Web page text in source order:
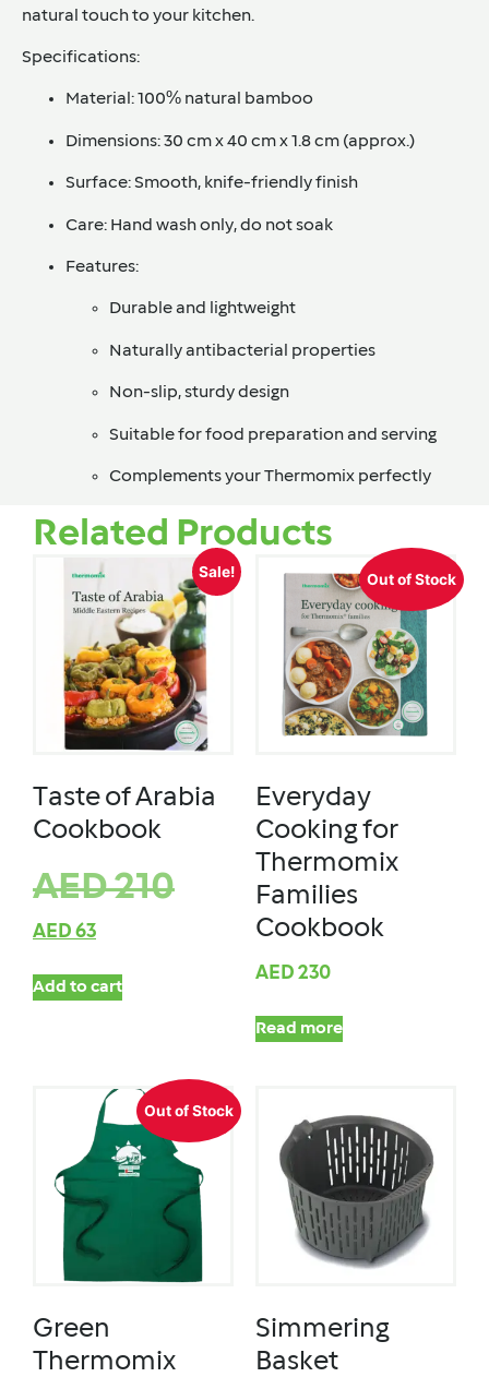
natural touch to your kitchen.
Specifications:
Material:100% natural bamboo
Dimensions:30 cm x 40 cm x 1.8 cm (approx.)
Surface:Smooth, knife-friendly finish
Care: Hand wash only, do not soak
Features:
Durable and lightweight
Naturally antibacterial properties
Non-slip, sturdy design
Suitable for food preparation and serving
Complements your Thermomix perfectly
Related Products
Sale!
Taste of Arabia
Cookbook
AED210
AED 63
Add to cart
Out of Stock
Everyday
Cooking for
Thermomix
Families
Cookbook
AED 230
Read more
Out of Stock
Green
Thermomix
Simmering
Basket